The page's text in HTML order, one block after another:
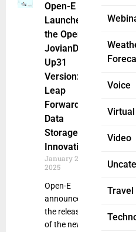
Voice
Video
Travel
Open-E
Launches
the Open-E
JovianDSS
Up31
Version: A
Leap
Forward in
Data
Storage
Innovation
January 2,
2025
Open-E
announced
the release
of the new